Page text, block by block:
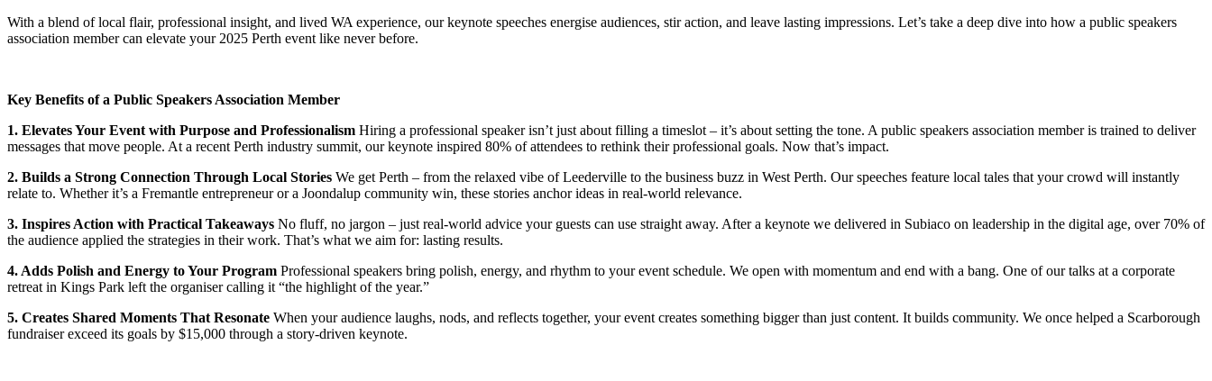
With a blend of local flair, professional insight, and lived WA experience, our keynote speeches energise audiences, stir action, and leave lasting impressions. Let’s take a deep dive into how a public speakers
association member can elevate your 2025 Perth event like never before.
Key Benefits of a Public Speakers Association Member
1. Elevates Your Event with Purpose and Professionalism Hiring a professional speaker isn’t just about filling a timeslot – it’s about setting the tone. A public speakers association member is trained to deliver
messages that move people. At a recent Perth industry summit, our keynote inspired 80% of attendees to rethink their professional goals. Now that’s impact.
2. Builds a Strong Connection Through Local Stories We get Perth – from the relaxed vibe of Leederville to the business buzz in West Perth. Our speeches feature local tales that your crowd will instantly
relate to. Whether it’s a Fremantle entrepreneur or a Joondalup community win, these stories anchor ideas in real-world relevance.
3. Inspires Action with Practical Takeaways No fluff, no jargon – just real-world advice your guests can use straight away. After a keynote we delivered in Subiaco on leadership in the digital age, over 70% of
the audience applied the strategies in their work. That’s what we aim for: lasting results.
4. Adds Polish and Energy to Your Program Professional speakers bring polish, energy, and rhythm to your event schedule. We open with momentum and end with a bang. One of our talks at a corporate
retreat in Kings Park left the organiser calling it “the highlight of the year.”
5. Creates Shared Moments That Resonate When your audience laughs, nods, and reflects together, your event creates something bigger than just content. It builds community. We once helped a Scarborough
fundraiser exceed its goals by $15,000 through a story-driven keynote.